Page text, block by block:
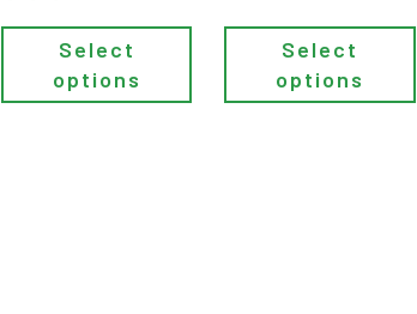
Select
options
Select
options